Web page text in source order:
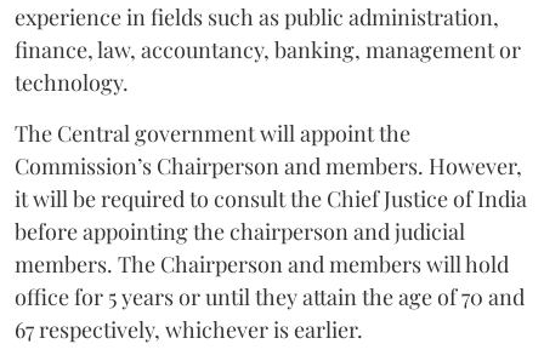
experience in fields such as public administration,
finance, law, accountancy, banking, management or
technology.
The Central government will appoint the
Commission’s Chairperson and members. However,
it will be required to consult the Chief Justice of India
before appointing the chairperson and judicial
members. The Chairperson and members will hold
office for 5 years or until they attain the age of 70 and
67 respectively, whichever is earlier.